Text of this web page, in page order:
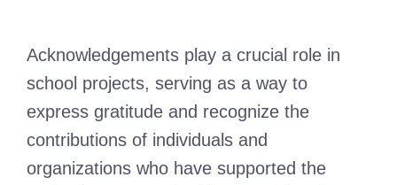
Acknowledgements play a crucial role in
school projects, serving as a way to
express gratitude and recognize the
contributions of individuals and
organizations who have supported the